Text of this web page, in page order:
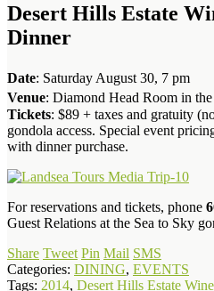
Desert Hills Estate
Dinner
Date: Saturday August 30, 7 pm
Venue: Diamond Head Room in
Tickets: $89 + taxes and gratuity
gondola access. Special event
with dinner purchase.
For reservations and tickets, phone
Guest Relations at the Sea to Sky
Share Tweet Pin Mail SMS
Categories: DINING, EVENTS
Tags: 2014, Desert Hills Estate